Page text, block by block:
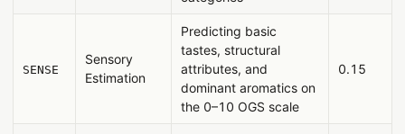
SENSE
Sensory
Estimation
Predicting basic
tastes, structural
attributes, and
dominant aromatics on
the 0–10 OGS scale
0.15